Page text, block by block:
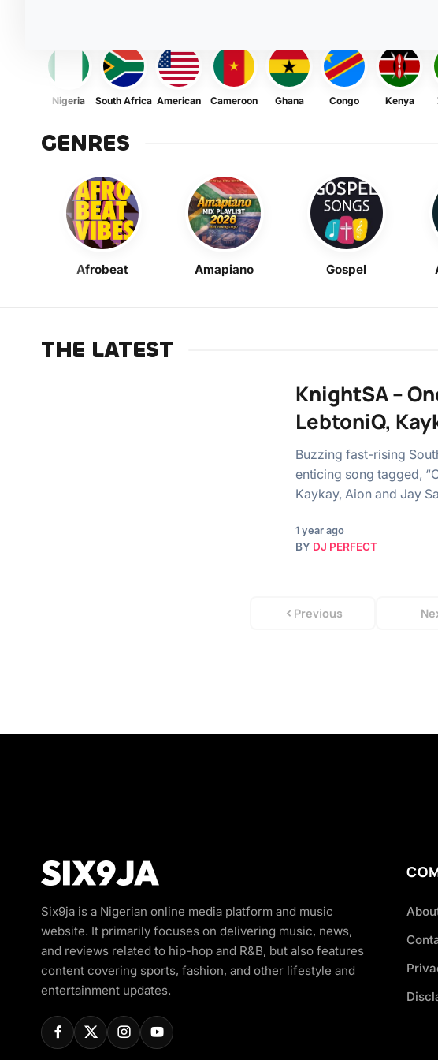
Nigeria South Africa American Cameroon Ghana Congo Kenya
GENRES
Afrobeat Amapiano Gospel
THE LATEST
KnightSA –
LebtoniQ,
Buzzing fast-rising
enticing song tagged,
Kaykay, Aion and Jay
1 year ago
BY DJ PERFECT
Previous
Six9ja is a Nigerian online media platform and music
website. It primarily focuses on delivering music, news,
and reviews related to hip-hop and R&B, but also features
content covering sports, fashion, and other lifestyle and
entertainment updates.